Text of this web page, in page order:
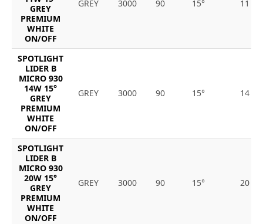
GREY
PREMIUM
WHITE
ON/OFF
GREY 3000 90 15° 11
SPOTLIGHT
LIDER B
MICRO 930
14W 15°
GREY
PREMIUM
WHITE
ON/OFF
GREY 3000 90 15° 14
SPOTLIGHT
LIDER B
MICRO 930
20W 15°
GREY
PREMIUM
WHITE
ON/OFF
GREY 3000 90 15° 20